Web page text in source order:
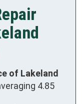
of Lakeland
4.85